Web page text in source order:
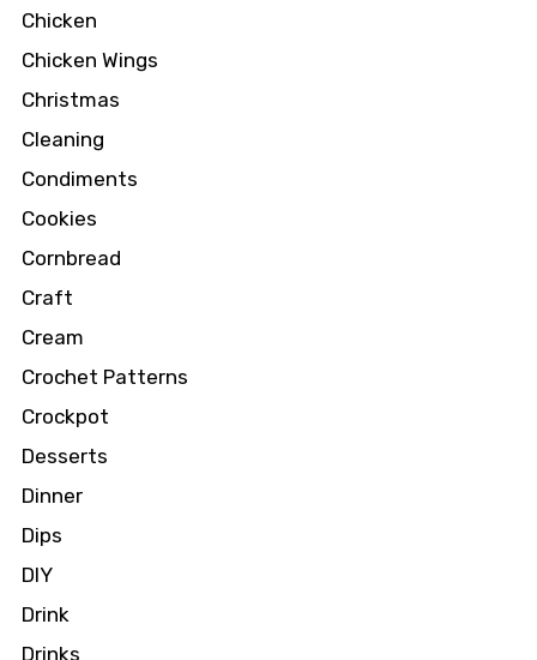
Chicken
Chicken Wings
Christmas
Cleaning
Condiments
Cookies
Cornbread
Craft
Cream
Crochet Patterns
Crockpot
Desserts
Dinner
Dips
DIY
Drink
Drinks